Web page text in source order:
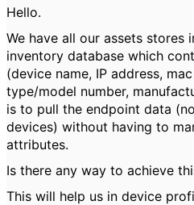
Hello.
We have all our assets stores
inventory database which
(device name, IP address,
type/model number,
is to pull the endpoint data
devices) without having to
attributes.
Is there any way to achieve
This will help us in device